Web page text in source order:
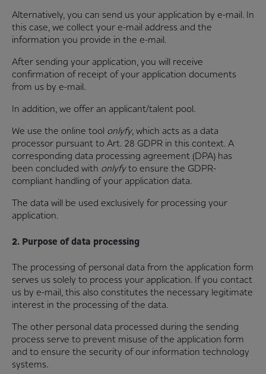
Alternatively, you can send us your application by e-mail. In
this case, we collect your e-mail address and the
information you provide in the e-mail.
After sending your application, you will receive
confirmation of receipt of your application documents
from us by e-mail.
In addition, we offer an applicant/talent pool.
We use the online tool onlyfy, which acts as a data
processor pursuant to Art. 28 GDPR in this context. A
corresponding data processing agreement (DPA) has
been concluded with onlyfyto ensure the GDPR-
compliant handling of your application data.
The data will be used exclusively for processing your
application.
2. Purpose of data processing
The processing of personal data from the application form
serves us solely to process your application. If you contact
us by e-mail, this also constitutes the necessary legitimate
interest in the processing of the data.
The other personal data processed during the sending
process serve to prevent misuse of the application form
and to ensure the security of our information technology
systems.